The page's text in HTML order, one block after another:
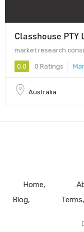
Classhouse PTY
market research
0.0 0 Ratings
Australia
Home
Blog
Terms